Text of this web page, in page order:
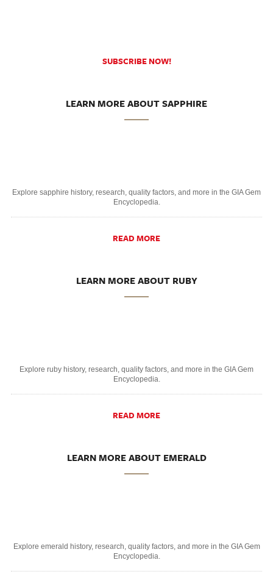
SUBSCRIBE NOW!
LEARN MORE ABOUT SAPPHIRE
Explore sapphire history, research, quality factors, and more in the GIA Gem
Encyclopedia.
READ MORE
LEARN MORE ABOUT RUBY
Explore ruby history, research, quality factors, and more in the GIA Gem
Encyclopedia.
READ MORE
LEARN MORE ABOUT EMERALD
Explore emerald history, research, quality factors, and more in the GIA Gem
Encyclopedia.